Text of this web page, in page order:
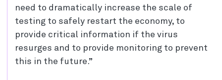
need to dramatically increase the scale of
testing to safely restart the economy, to
provide critical information if the virus
resurges and to provide monitoring to prevent
this in the future.”